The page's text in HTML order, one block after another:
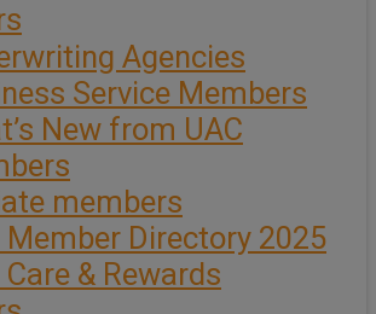
Agencies
Service Members
New from UAC
members
Member Directory 2025
Care & Rewards